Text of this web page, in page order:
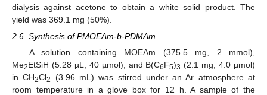
dialysis against acetone to obtain a white solid product. The
yield was 369.1 mg (50%).
2.6. Synthesis of PMOEAm-b-PDMAm
A solution containing MOEAm (375.5 mg, 2 mmol),
Me2EtSiH (5.28 µL, 40 µmol), and B(C6F5)3 (2.1 mg, 4.0 µmol)
in CH2Cl2
(3.96 mL) was stirred under an Ar atmosphere at
room temperature in a glove box for 12 h. A sample of the